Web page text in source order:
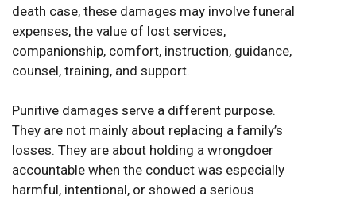
death case, these damages may involve funeral
expenses, the value of lost services,
companionship, comfort, instruction, guidance,
counsel, training, and support.
Punitive damages serve a different purpose.
They are not mainly about replacing a family’s
losses. They are about holding a wrongdoer
accountable when the conduct was especially
harmful, intentional, or showed a serious